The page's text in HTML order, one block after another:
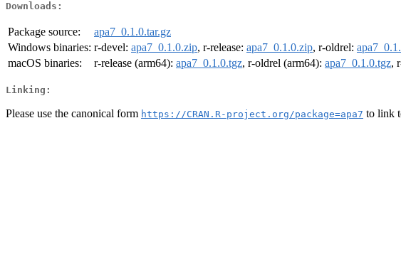
Downloads:
Package source:
apa7_0.1.0.tar.gz
Windows binaries: r-devel: apa7_0.1.0.zip, r-release: apa7_0.1.0.zip, r-oldrel:
macOS binaries:
r-release (arm64): apa7_0.1.0.tgz, r-oldrel (arm64): apa7_0.1.0.tgz,
Linking:
Please use the canonical form https://CRAN.R-project.org/package=apa7 to link